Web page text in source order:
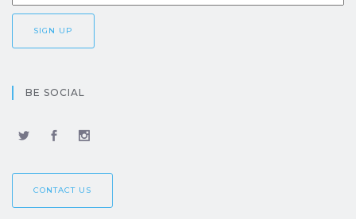
BE SOCIAL
CONTACT US